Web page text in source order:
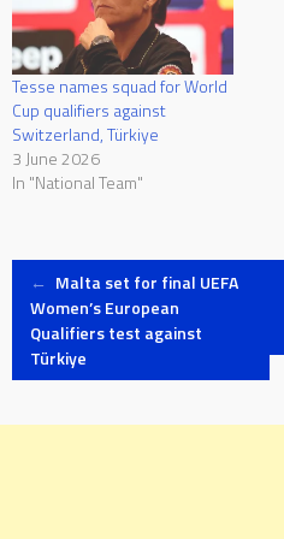
Tesse names squad for World
Cup qualifiers against
Switzerland, Türkiye
3 June 2026
In "National Team"
Post
navigation
← Malta set for final UEFA
Women’s European
Qualifiers test against
Türkiye